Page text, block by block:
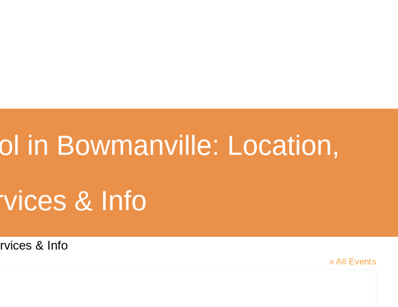
in Bowmanville: Location,
& Info
& Info
« All Events